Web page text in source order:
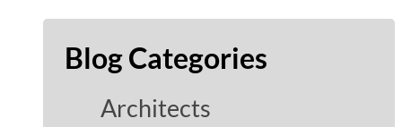
Blog Categories
Architects